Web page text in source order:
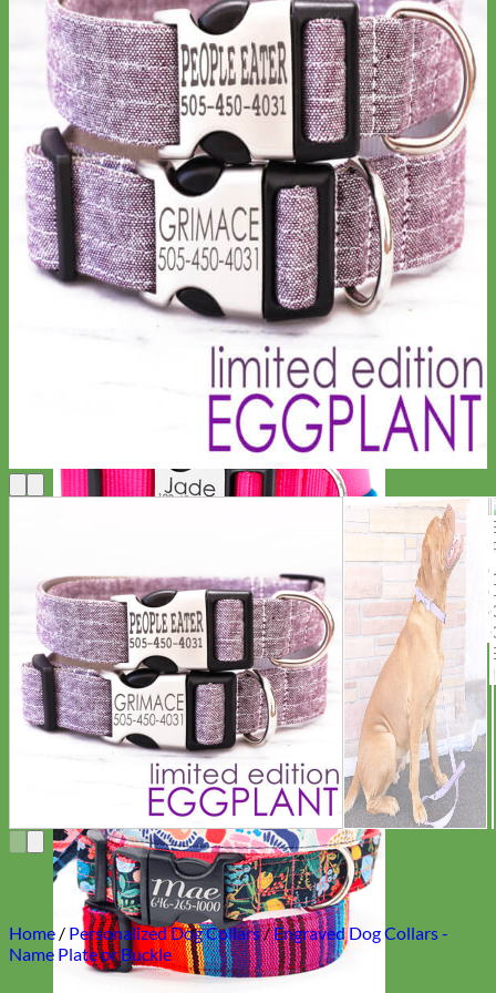
Everyday
Nylon
Home / Personalized Dog Collars/Engraved Dog Collars -
Name Plate or Buckle